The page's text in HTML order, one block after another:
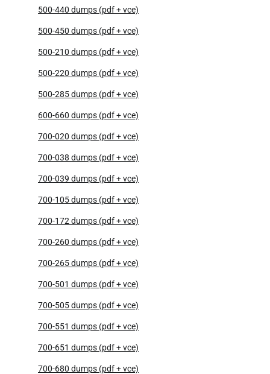
500-440 dumps (pdf + vce)
500-450 dumps (pdf + vce)
500-210 dumps (pdf + vce)
500-220 dumps (pdf + vce)
500-285 dumps (pdf + vce)
600-660 dumps (pdf + vce)
700-020 dumps (pdf + vce)
700-038 dumps (pdf + vce)
700-039 dumps (pdf + vce)
700-105 dumps (pdf + vce)
700-172 dumps (pdf + vce)
700-260 dumps (pdf + vce)
700-265 dumps (pdf + vce)
700-501 dumps (pdf + vce)
700-505 dumps (pdf + vce)
700-551 dumps (pdf + vce)
700-651 dumps (pdf + vce)
700-680 dumps (pdf + vce)